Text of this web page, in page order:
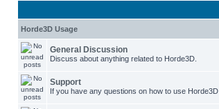
Horde3D Usage
General Discussion
Discuss about anything related to Horde3D.
Support
If you have any questions on how to use